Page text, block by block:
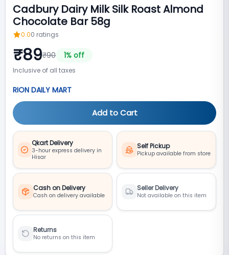
Cadbury Dairy Milk Silk Roast Almond
Chocolate Bar 58g
0.00 ratings
₹89₹90 1% off
Inclusive of all taxes
RION DAILY MART
Add to Cart
Qkart Delivery
3-hour express delivery in
Hisar
Self Pickup
Pickup available from store
Cash on Delivery
Cash on delivery available
Seller Delivery
Not available on this item
Returns
No returns on this item